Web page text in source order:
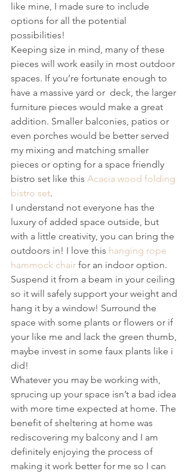
like mine, I made sure to include
options for all the potential
possibilities!
Keeping size in mind, many of these
pieces will work easily in most outdoor
spaces. If you’re fortunate enough to
have a massive yard or  deck, the larger
furniture pieces would make a great
addition. Smaller balconies, patios or
even porches would be better served
my mixing and matching smaller
pieces or opting for a space friendly
bistro set like this Acacia wood folding
bistro set.
I understand not everyone has the
luxury of added space outside, but
with a little creativity, you can bring the
outdoors in! I love this hanging rope
hammock chair for an indoor option.
Suspend it from a beam in your ceiling
so it will safely support your weight and
hang it by a window! Surround the
space with some plants or flowers or if
your like me and lack the green thumb,
maybe invest in some faux plants like i
did!
Whatever you may be working with,
sprucing up your space isn’t a bad idea
with more time expected at home. The
benefit of sheltering at home was
rediscovering my balcony and I am
definitely enjoying the process of
making it work better for me so I can